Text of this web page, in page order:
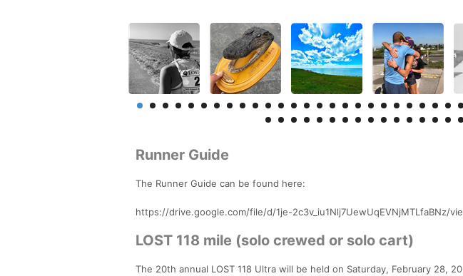
Runner Guide
The Runner Guide can be found here:
https://drive.google.com/file/d/1je-2c3v_iu1Nlj7UewUqEVNjMTLfaBNz/
LOST 118 mile (solo crewed or solo cart)
The 20th annual LOST 118 Ultra will be held on Saturday, February 28,